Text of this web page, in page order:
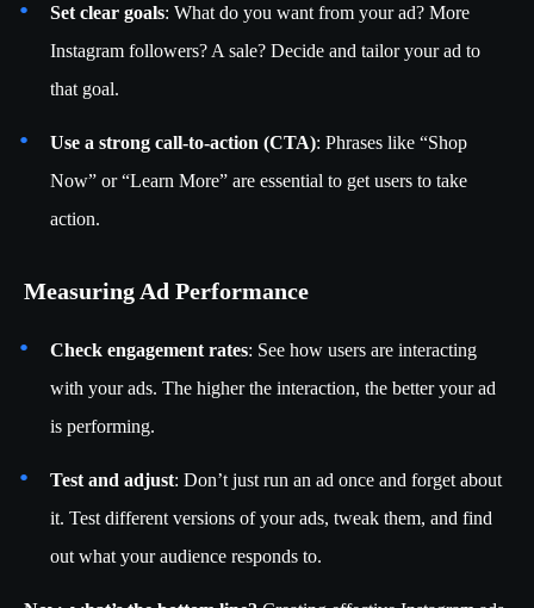
Set clear goals: What do you want from your ad? More
Instagram followers? A sale? Decide and tailor your ad to
that goal.
Use a strong call-to-action (CTA): Phrases like “Shop
Now” or “Learn More” are essential to get users to take
action.
Measuring Ad Performance
Check engagement rates: See how users are interacting
with your ads. The higher the interaction, the better your ad
is performing.
Test and adjust: Don’t just run an ad once and forget about
it. Test different versions of your ads, tweak them, and find
out what your audience responds to.